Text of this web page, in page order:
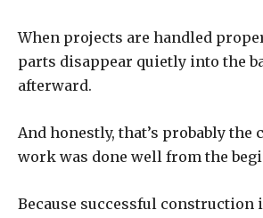
When projects are handled
parts disappear quietly into the
afterward.
And honestly, that’s probably the
work was done well from the
Because successful construction